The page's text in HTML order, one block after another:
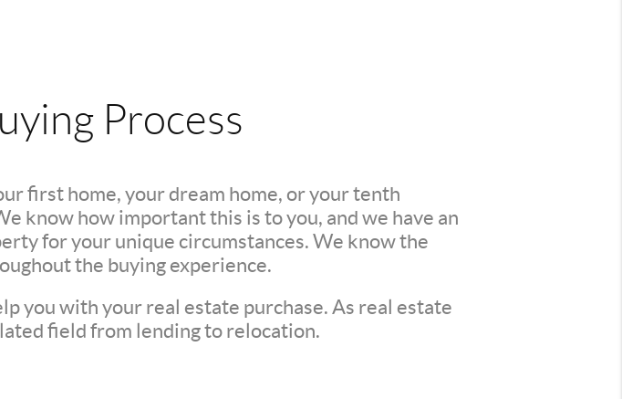
Process
first home, your dream home, or your tenth
know how important this is to you, and we have an
for your unique circumstances. We know the
the buying experience.
you with your real estate purchase. As real estate
field from lending to relocation.